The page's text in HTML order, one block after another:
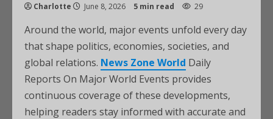
Charlotte June 8, 2026 5 min read 29
Around the world, major events unfold every day
that shape politics, economies, societies, and
global relations. News Zone World Daily
Reports On Major World Events provides
continuous coverage of these developments,
helping readers stay informed with accurate and